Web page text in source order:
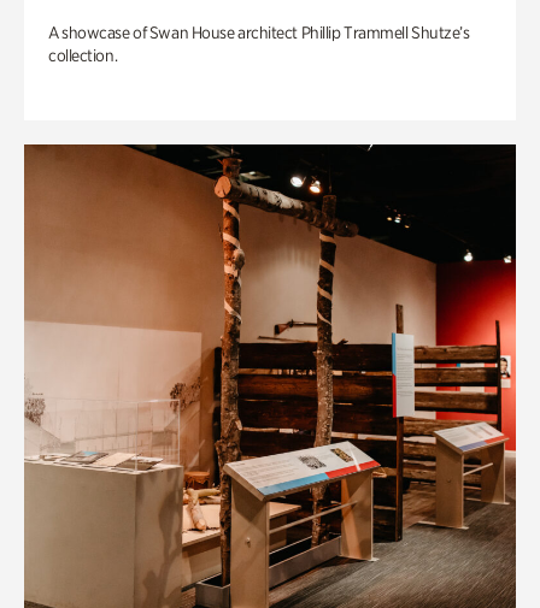
A showcase of Swan House architect Phillip Trammell Shutze’s
collection.